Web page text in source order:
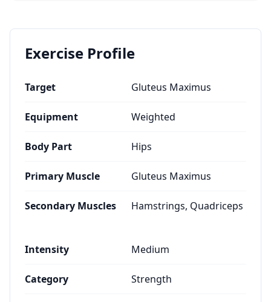
Exercise Profile
Target Gluteus Maximus
Equipment Weighted
Body Part Hips
Primary Muscle Gluteus Maximus
Secondary Muscles Hamstrings, Quadriceps
Intensity Medium
Category Strength